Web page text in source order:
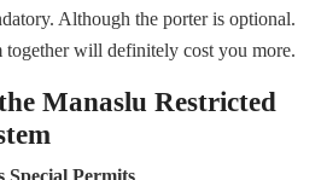
Although the porter is optional.
together will definitely cost you more.
Manaslu Restricted